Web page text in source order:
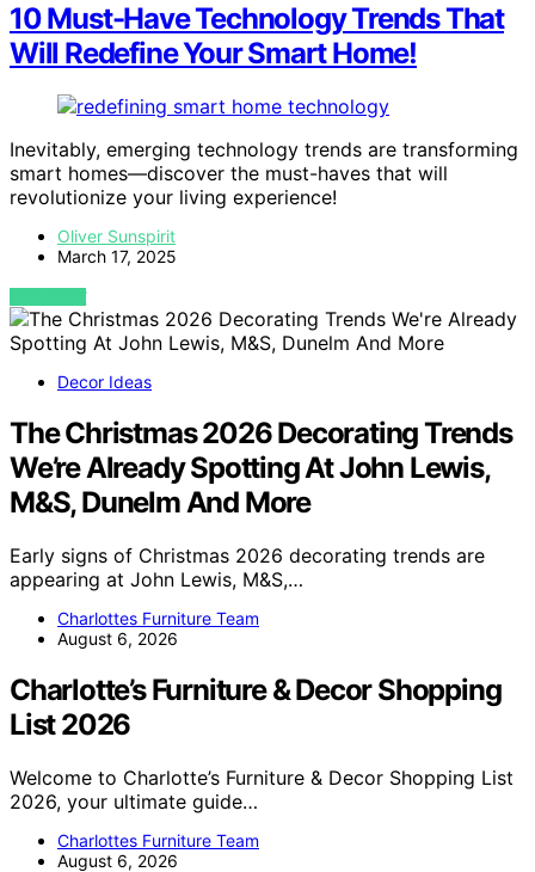
10 Must-Have Technology Trends That
Will Redefine Your Smart Home!
Inevitably, emerging technology trends are transforming
smart homes—discover the must-haves that will
revolutionize your living experience!
Oliver Sunspirit
March 17, 2025
VIEW POST
Decor Ideas
The Christmas 2026 Decorating Trends
We’re Already Spotting At John Lewis,
M&S, Dunelm And More
Early signs of Christmas 2026 decorating trends are
appearing at John Lewis, M&S,…
Charlottes Furniture Team
August 6, 2026
Charlotte’s Furniture & Decor Shopping
List 2026
Welcome to Charlotte’s Furniture & Decor Shopping List
2026, your ultimate guide…
Charlottes Furniture Team
August 6, 2026